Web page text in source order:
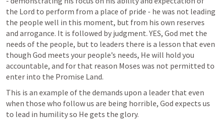
the Lord to perform from a place of pride - he was not leading
the people well in this moment, but from his own reserves
and arrogance. It is followed by judgment. YES, God met the
needs of the people, but to leaders there is a lesson that even
though God meets your people’s needs, He will hold you
accountable, and for that reason Moses was not permitted to
enter into the Promise Land.
This is an example of the demands upon a leader that even
when those who follow us are being horrible, God expects us
to lead in humility so He gets the glory.